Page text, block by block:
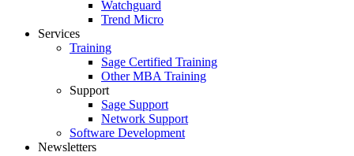
Watchguard
Trend Micro
Services
Training
Sage Certified Training
Other MBA Training
Support
Sage Support
Network Support
Software Development
Newsletters